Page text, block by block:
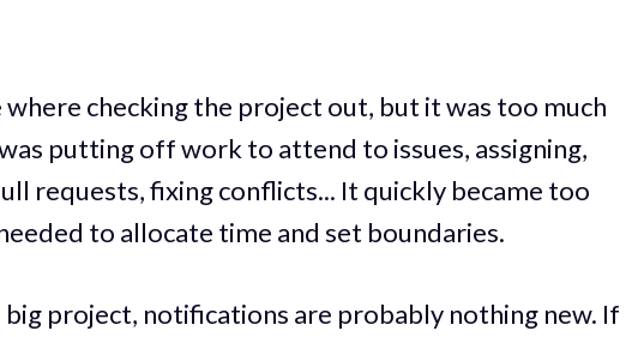
where checking the project out, but it was too much
putting off work to attend to issues, assigning,
requests, fixing conflicts... It quickly became too
to allocate time and set boundaries.
big project, notifications are probably nothing new. If